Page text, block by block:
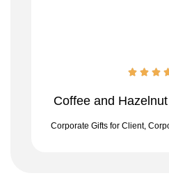
Coffee and
Corporate Gifts for Client,